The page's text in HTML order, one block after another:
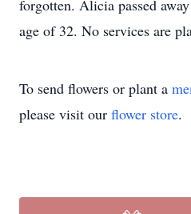
forgotten. Alicia passed
age of 32. No services are
To send flowers or plant a
please visit our flower store.